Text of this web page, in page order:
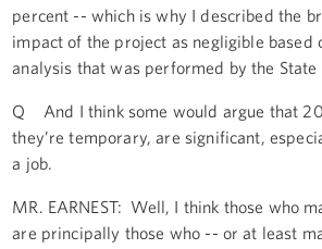
percent -- which is why I described the
impact of the project as negligible based
analysis that was performed by the State
Q And I think some would argue that
they’re temporary, are significant,
a job.
MR. EARNEST: Well, I think those who
are principally those who -- or at least